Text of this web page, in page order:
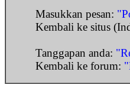
Masukkan pesan:
Kembali ke situs
Tanggapan anda:
Kembali ke forum: